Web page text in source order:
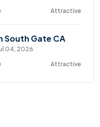
Attractive
South Gate CA
04, 2026
Attractive